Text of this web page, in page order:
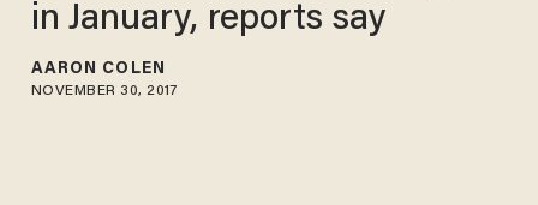
in January, reports say
AARON COLEN
NOVEMBER 30, 2017